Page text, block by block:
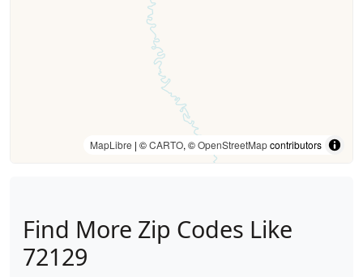
MapLibre | ©CARTO, ©OpenStreetMapcontributors
Find More Zip Codes Like
72129